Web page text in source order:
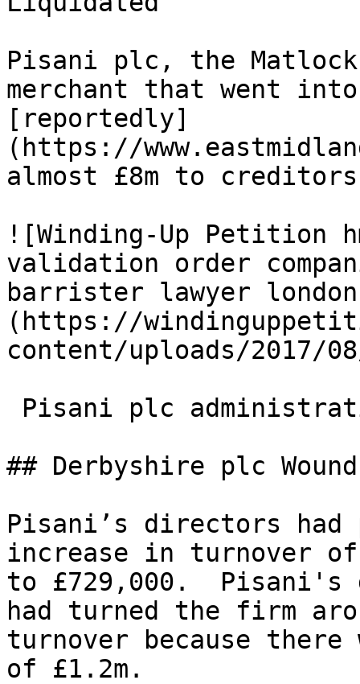
Pisani plc, the Matlock
merchant that went
[reportedly]
(https://
almost £8m to
![Winding-Up Petition
validation order
barrister lawyer
(https://
content/uploads/
Pisani plc
## Derbyshire plc
Pisani’s directors had
increase in turnover of
to £729,000.  Pisani's
had turned the firm
turnover because
of £1.2m.